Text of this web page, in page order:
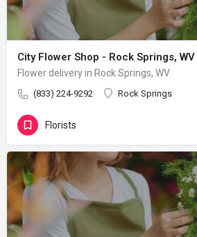
City Flower Shop - Rock Springs, WV
Flower delivery in Rock Springs, WV
(833) 224-9292 Rock Springs
Florists